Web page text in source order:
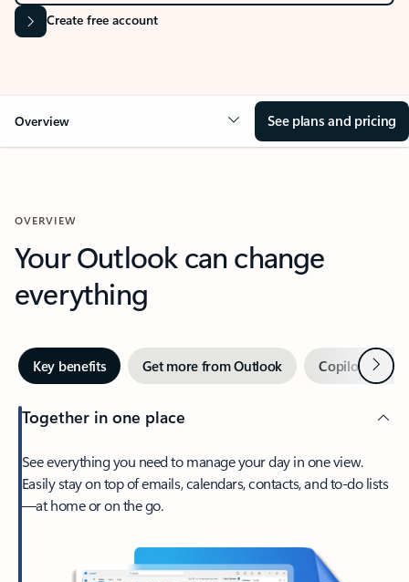
Create free account
Overview See plans and pricing
OVERVIEW
Your Outlook can change
everything
Key benefits Get more from Outlook Copilot inNext
Together in one place
See everything you need to manage your day in one view.
Easily stay on top of emails, calendars, contacts, and to-do lists
—at home or on the go.